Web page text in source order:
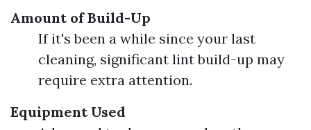
Amount of Build-Up
If it's been a while since your last
cleaning, significant lint build-up may
require extra attention.
Equipment Used